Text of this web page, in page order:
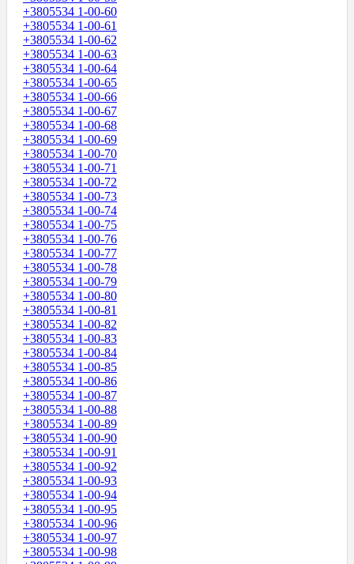
+3805534 1-00-60
+3805534 1-00-61
+3805534 1-00-62
+3805534 1-00-63
+3805534 1-00-64
+3805534 1-00-65
+3805534 1-00-66
+3805534 1-00-67
+3805534 1-00-68
+3805534 1-00-69
+3805534 1-00-70
+3805534 1-00-71
+3805534 1-00-72
+3805534 1-00-73
+3805534 1-00-74
+3805534 1-00-75
+3805534 1-00-76
+3805534 1-00-77
+3805534 1-00-78
+3805534 1-00-79
+3805534 1-00-80
+3805534 1-00-81
+3805534 1-00-82
+3805534 1-00-83
+3805534 1-00-84
+3805534 1-00-85
+3805534 1-00-86
+3805534 1-00-87
+3805534 1-00-88
+3805534 1-00-89
+3805534 1-00-90
+3805534 1-00-91
+3805534 1-00-92
+3805534 1-00-93
+3805534 1-00-94
+3805534 1-00-95
+3805534 1-00-96
+3805534 1-00-97
+3805534 1-00-98